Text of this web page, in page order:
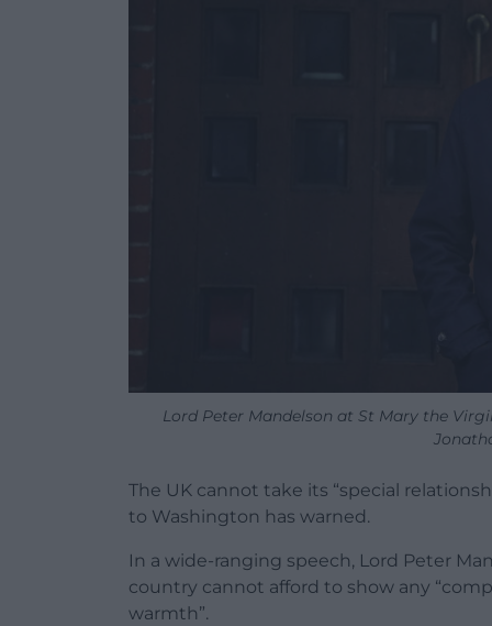
Lord Peter Mandelson at St Mary the
The UK cannot take its “special
to Washington has warned.
In a wide-ranging speech, Lord Peter
country cannot afford to show any
warmth”.